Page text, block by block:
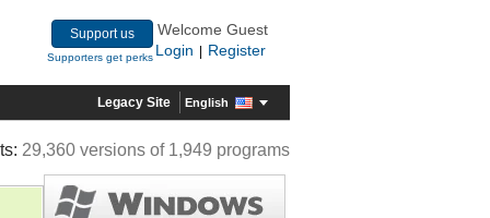
Support us
Supporters get perks
Welcome Guest
Login
Register
Legacy Site English
29,360 versions of 1,949 programs